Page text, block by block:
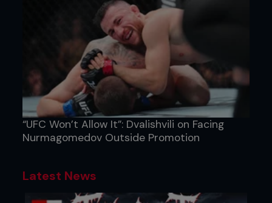
“UFC Won’t Allow It”: Dvalishvili on Facing
Nurmagomedov Outside Promotion
Latest News